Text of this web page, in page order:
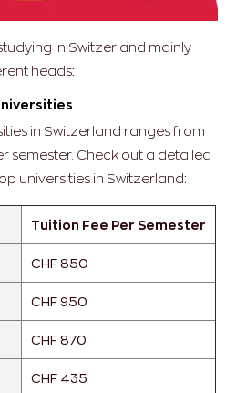
in Switzerland mainly
heads:
in Switzerland ranges from
semester. Check out a detailed
universities in Switzerland:
Tuition Fee Per Semester
CHF 850
CHF 950
CHF 870
CHF 435